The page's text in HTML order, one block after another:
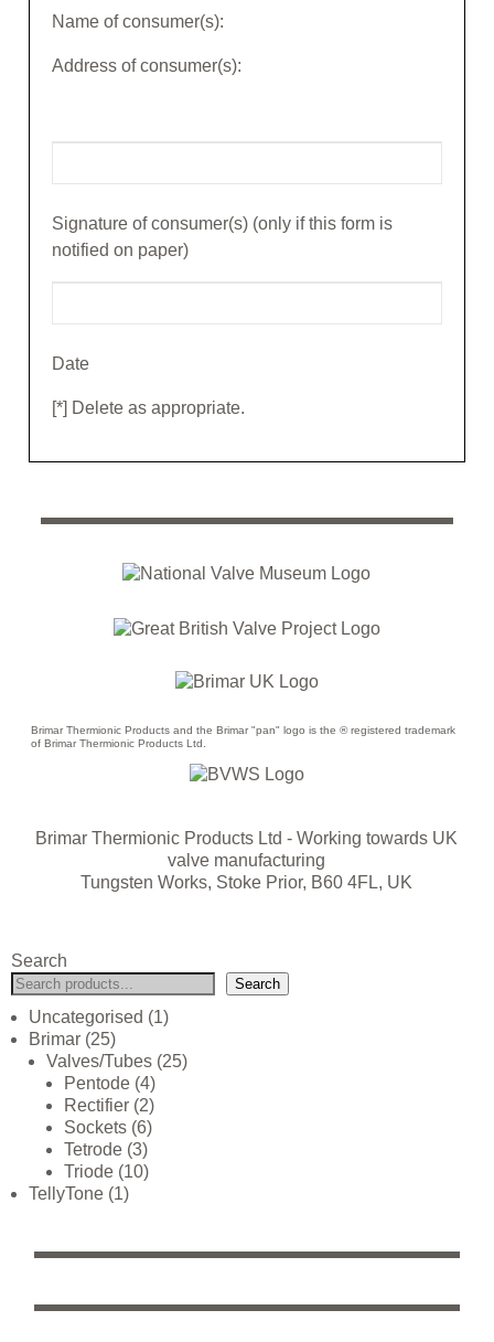
Name of consumer(s):
Address of consumer(s):
Signature of consumer(s) (only if this form is
notified on paper)
Date
[*] Delete as appropriate.
Brimar Thermionic Products and the Brimar "pan" logo is the ® registered trademark
of Brimar Thermionic Products Ltd.
Brimar Thermionic Products Ltd - Working towards UK
valve manufacturing
Tungsten Works, Stoke Prior, B60 4FL, UK
Search
Search
Uncategorised
1
Brimar 25
Valves/Tubes 25
Pentode 4
Rectifier 2
Sockets 6
Tetrode 3
Triode 10
TellyTone 1